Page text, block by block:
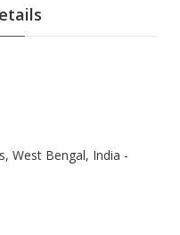
West Bengal, India -